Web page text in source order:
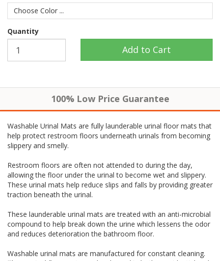
Choose Color ...
Quantity
100% Low Price Guarantee
Washable Urinal Mats are fully launderable urinal floor mats that
help protect restroom floors underneath urinals from becoming
slippery and smelly.
Restroom floors are often not attended to during the day,
allowing the floor under the urinal to become wet and slippery.
These urinal mats help reduce slips and falls by providing greater
traction beneath the urinal.
These launderable urinal mats are treated with an anti-microbial
compound to help break down the urine which lessens the odor
and reduces deterioration the bathroom floor.
Washable urinal mats are manufactured for constant cleaning.